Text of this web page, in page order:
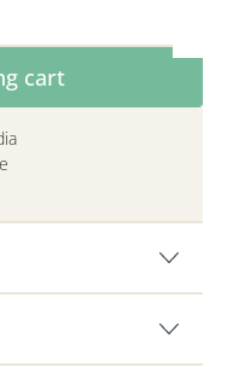
desired
cart